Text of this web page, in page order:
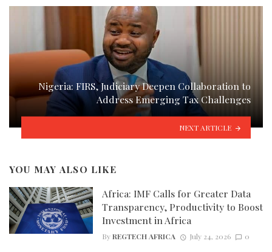
Nigeria: FIRS, Judiciary Deepen Collaboration to
Address Emerging Tax Challenges
NEXT ARTICLE
YOU MAY ALSO LIKE
Africa: IMF Calls for Greater Data
Transparency, Productivity to Boost
Investment in Africa
ByREGTECH AFRICA July 24, 2026 0